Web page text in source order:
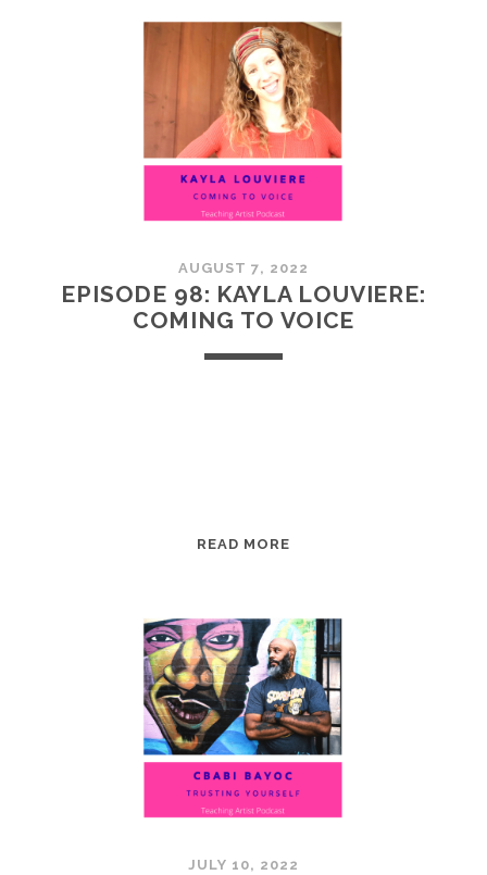
PRESIL:
PUSHING
FORWARD
AUGUST 7, 2022
EPISODE 98: KAYLA LOUVIERE:
COMING TO VOICE
READ MORE
LOUVIERE:
COMING
TO
VOICE
JULY 10, 2022